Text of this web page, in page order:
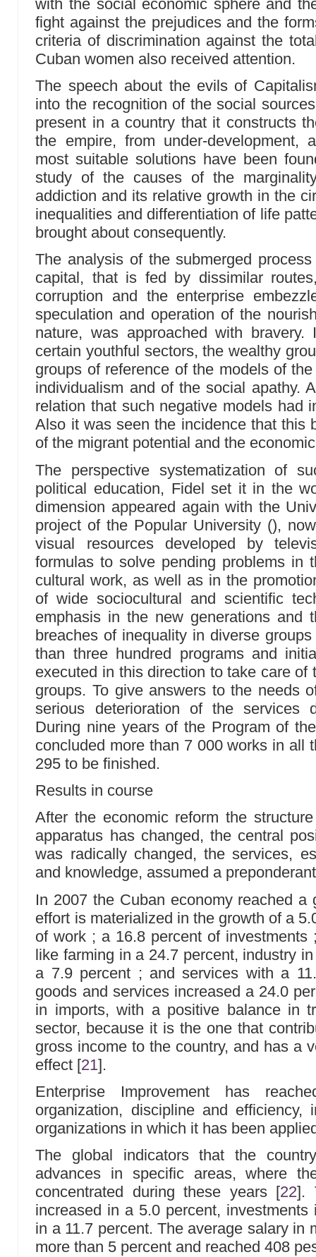
with the social economic sphere and
fight against the prejudices and the
criteria of discrimination against the
Cuban women also received attention.
The speech about the evils of
into the recognition of the social
present in a country that it constructs
the empire, from under-development,
most suitable solutions have been
study of the causes of the
addiction and its relative growth in the
inequalities and differentiation of life
brought about consequently.
The analysis of the submerged
capital, that is fed by dissimilar
corruption and the enterprise
speculation and operation of the
nature, was approached with
certain youthful sectors, the wealthy
groups of reference of the models of
individualism and of the social apathy.
relation that such negative models had
Also it was seen the incidence that this
of the migrant potential and the
The perspective systematization of
political education, Fidel set it in the
dimension appeared again with the
project of the Popular University (),
visual resources developed by
formulas to solve pending problems in
cultural work, as well as in the
of wide sociocultural and scientific
emphasis in the new generations and
breaches of inequality in diverse
than three hundred programs and
executed in this direction to take care of
groups. To give answers to the needs
serious deterioration of the services
During nine years of the Program of
concluded more than 7 000 works in all
295 to be finished.
Results in course
After the economic reform the
apparatus has changed, the central
was radically changed, the services,
and knowledge, assumed a
In 2007 the Cuban economy reached a
effort is materialized in the growth of a
of work ; a 16.8 percent of
like farming in a 24.7 percent, industry
a 7.9 percent ; and services with a
goods and services increased a 24.0
in imports, with a positive balance in
sector, because it is the one that
gross income to the country, and has a
effect [21].
Enterprise Improvement has
organization, discipline and
organizations in which it has been
The global indicators that the
advances in specific areas, where
concentrated during these years[22].
increased in a 5.0 percent,
in a 11.7 percent. The average salary in
more than 5 percent and reached 408